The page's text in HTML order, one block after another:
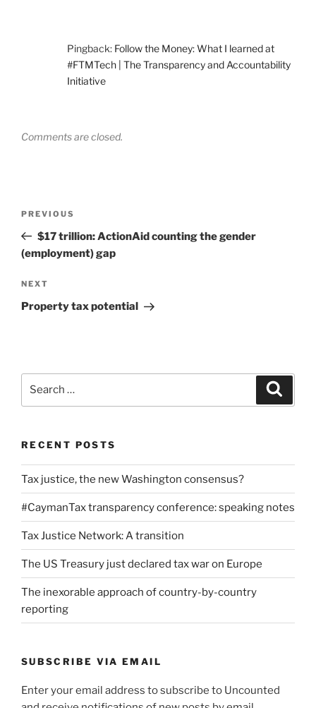
Pingback: Follow the Money: What I learned at
#FTMTech | The Transparency and Accountability
Initiative
Comments are closed.
Previous
Post
PREVIOUS
$17 trillion: ActionAid counting the gender
(employment) gap
Next
Post
NEXT
Property tax potential
RECENT POSTS
Tax justice, the new Washington consensus?
#CaymanTax transparency conference: speaking notes
Tax Justice Network: A transition
The US Treasury just declared tax war on Europe
The inexorable approach of country-by-country
reporting
SUBSCRIBE VIA EMAIL
Enter your email address to subscribe to Uncounted